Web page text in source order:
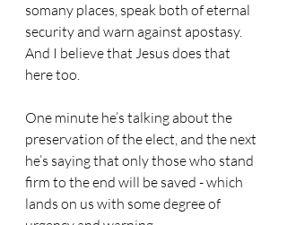
somany places, speak both of eternal
security and warn against apostasy.
And I believe that Jesus does that
here too.
One minute he’s talking about the
preservation of the elect, and the next
he’s saying that only those who stand
firm to the end will be saved - which
lands on us with some degree of